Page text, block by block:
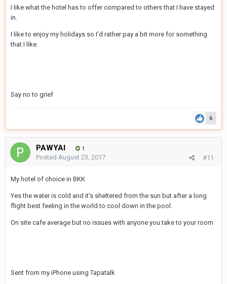
I like what the hotel has to offer compared to others that I have stayed
in.
I like to enjoy my holidays so I'd rather pay a bit more for something
that I like.
Say no to grief
6
PAWYAI 1
#11
Posted August 23, 2017
My hotel of choice in BKK
Yes the water is cold and it's sheltered from the sun but after a long
flight best feeling in the world to cool down in the pool.
On site cafe average but no issues with anyone you take to your room
Sent from my iPhone using Tapatalk